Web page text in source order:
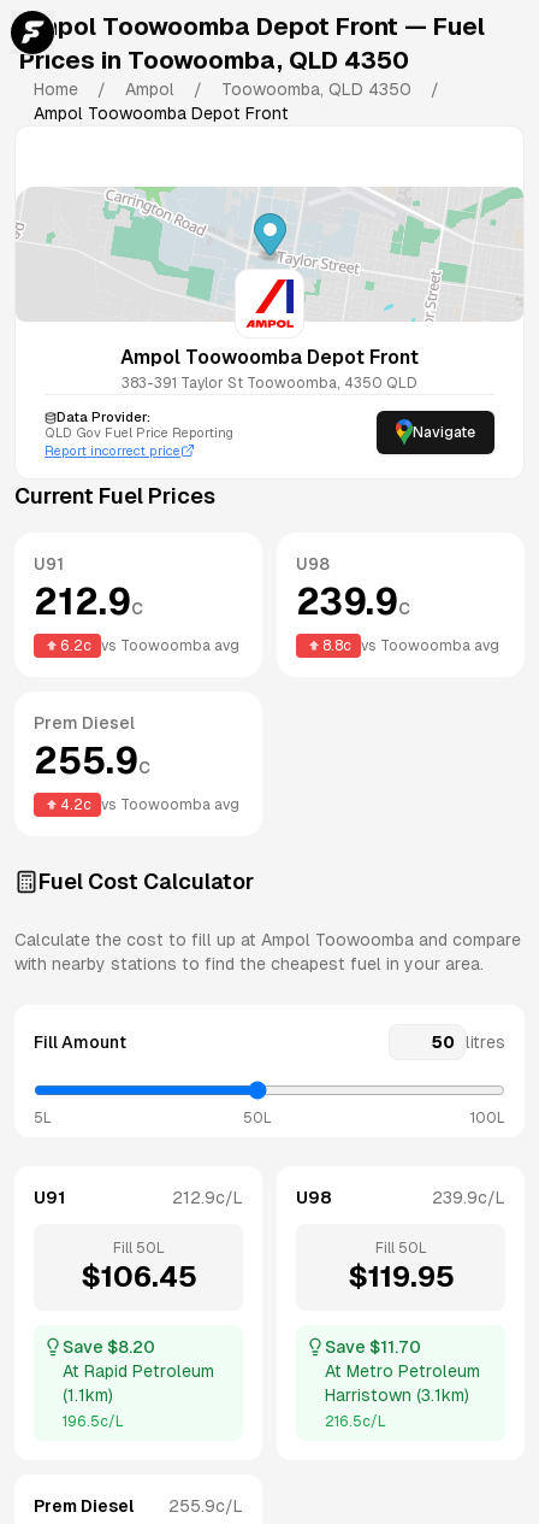
Ampol Toowoomba Depot Front — Fuel
Prices in Toowoomba, QLD 4350
Home / Ampol / Toowoomba, QLD 4350
/
Ampol Toowoomba Depot Front
Ampol Toowoomba Depot Front
383-391 Taylor St Toowoomba, 4350 QLD
Data Provider:
QLD Gov Fuel Price Reporting
Report incorrect price
Navigate
Current Fuel Prices
U91
212.9c
6.2c vs Toowoomba avg
U98
239.9c
8.8c vs Toowoomba avg
Prem Diesel
255.9c
4.2c vs Toowoomba avg
Fuel Cost Calculator
Calculate the cost to fill up at Ampol Toowoomba and compare
with nearby stations to find the cheapest fuel in your area.
Fill Amount litres
5L 50L 100L
U91 212.9c/L
Fill 50 L
$106.45
Save $8.20
At Rapid Petroleum
(1.1km)
196.5c/L
U98 239.9c/L
Fill 50 L
$119.95
Save $11.70
At Metro Petroleum
Harristown (3.1km)
216.5c/L
Prem Diesel 255.9c/L